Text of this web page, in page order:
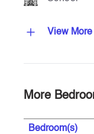
View More
More
Bedroom(s)